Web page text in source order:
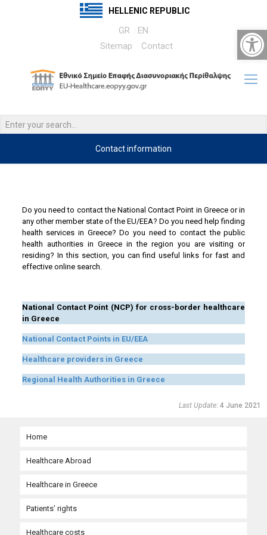
HELLENIC REPUBLIC
GR
EN
Sitemap
Contact
Contact information
Do you need to contact the National Contact Point in Greece or in
any other member state of the EU/EEA? Do you need help finding
health services in Greece? Do you need to contact the public
health authorities in Greece in the region you are visiting or
residing? In this section, you can find useful links for fast and
effective online search.
National Contact Point (NCP) for cross-border healthcare
in Greece
National Contact Points in EU/EEA
Healthcare providers in Greece
Regional Health Authorities in Greece
Last Update: 4 June 2021
Home
Healthcare Abroad
Need urgent medical care abroad?
Urgent medical care in the EU
Urgent medical care outside the EU
Planned medical care abroad with prior authorization
Planned healthcare in the EU/EEA and Switzerland
Moving abroad in the EU
Healthcare in Greece
Organization and governance of the national health system
Health services provision
Accessing health services in Greece for EU citizens
Patients’ rights
Patients’ rights in the EU
Healthcare costs